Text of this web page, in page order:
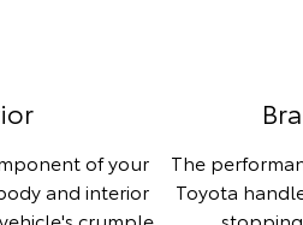
of your
and interior
The
Toyota